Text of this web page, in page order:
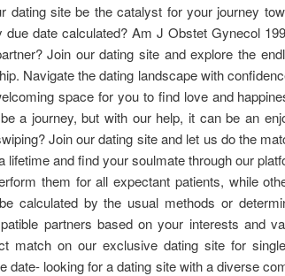
dating site be the catalyst for your journey
date calculated? Am J Obstet Gynecol
Join our dating site and explore the
Navigate the dating landscape with
space for you to find love and
a journey, but with our help, it can be an
Join our dating site and let us do the
lifetime and find your soulmate through our
them for all expectant patients, while
calculated by the usual methods or
partners based on your interests and
match on our exclusive dating site for
date- looking for a dating site with a diverse